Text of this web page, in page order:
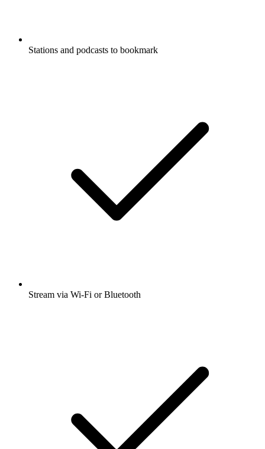
Stations and podcasts to bookmark
Stream via Wi-Fi or Bluetooth